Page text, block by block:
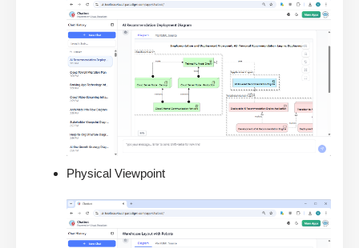
Physical Viewpoint